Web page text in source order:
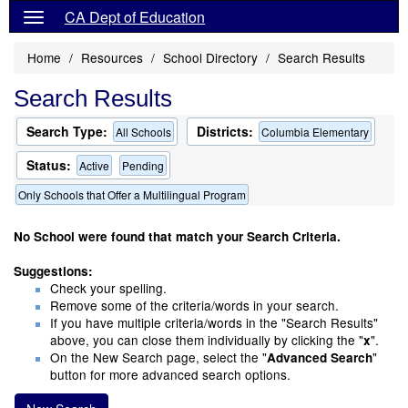
CA Dept of Education
Home Resources School Directory Search Results
Search Results
Search Type: All Schools Districts: Columbia Elementary
Status: Active
Pending
Only Schools that Offer a Multilingual Program
No School were found that match your Search Criteria.
Suggestions:
Check your spelling.
Remove some of the criteria/words in your search.
If you have multiple criteria/words in the "Search Results"
above, you can close them individually by clicking the "x".
On the New Search page, select the "Advanced Search"
button for more advanced search options.